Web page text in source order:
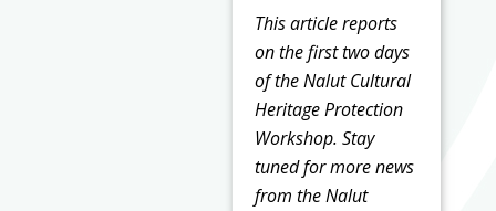
This article reports
on the first two days
of the Nalut Cultural
Heritage Protection
Workshop. Stay
tuned for more news
from the Nalut